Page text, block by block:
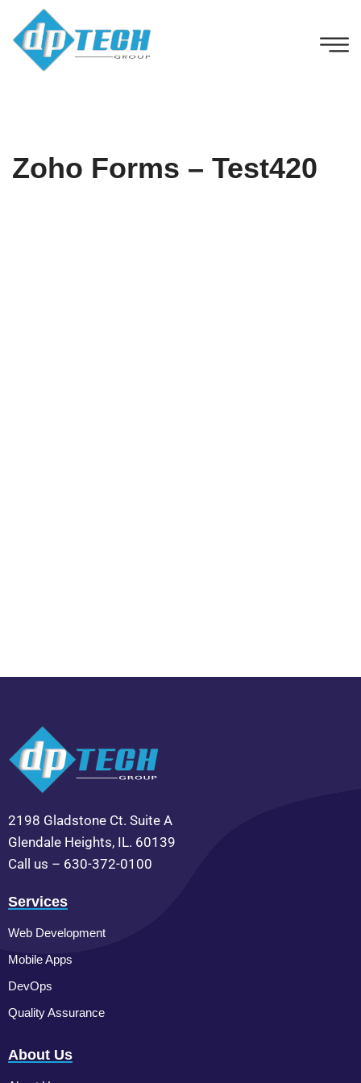
Zoho Forms – Test420
2198 Gladstone Ct. Suite A
Glendale Heights, IL. 60139
Call us – 630-372-0100
Services
Web Development
Mobile Apps
DevOps
Quality Assurance
About Us